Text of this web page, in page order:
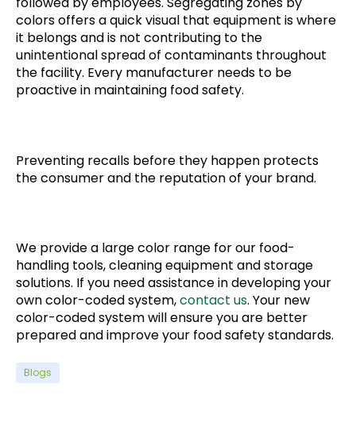
colors offers a quick visual that equipment is where
it belongs and is not contributing to the
unintentional spread of contaminants throughout
the facility. Every manufacturer needs to be
proactive in maintaining food safety.
Preventing recalls before they happen protects
the consumer and the reputation of your brand.
We provide a large color range for our food-
handling tools, cleaning equipment and storage
solutions. If you need assistance in developing your
own color-coded system,contact us. Your new
color-coded system will ensure you are better
prepared and improve your food safety standards.
Blogs